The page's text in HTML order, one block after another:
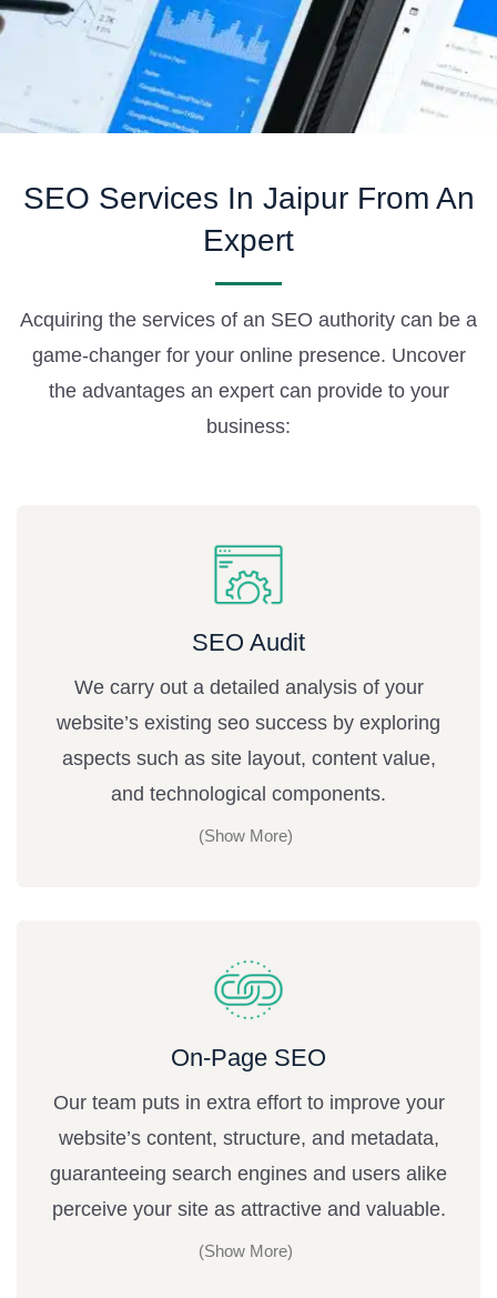
SEO Services In Jaipur From An
Expert
Acquiring the services of an SEO authority can be a
game-changer for your online presence. Uncover
the advantages an expert can provide to your
business:
SEO Audit
We carry out a detailed analysis of your
website’s existing seo success by exploring
aspects such as site layout, content value,
and technological components.
On-Page SEO
Our team puts in extra effort to improve your
website’s content, structure, and metadata,
guaranteeing search engines and users alike
perceive your site as attractive and valuable.